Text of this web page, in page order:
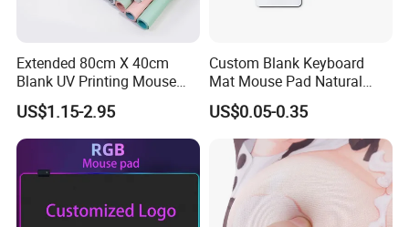
Extended 80cm X 40cm
Blank UV Printing Mouse
Pad PU Leather Mouse Pad
US$1.15-2.95
Custom Blank Keyboard
Mat Mouse Pad Natural
Rubber Deskmat
Sublimation Gaming
Mousepad
US$0.05-0.35